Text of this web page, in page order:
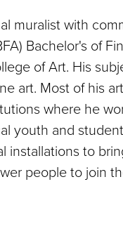
muralist with
Bachelor's of
of Art. His
art. Most of his
where he
youth and
installations to
people to join